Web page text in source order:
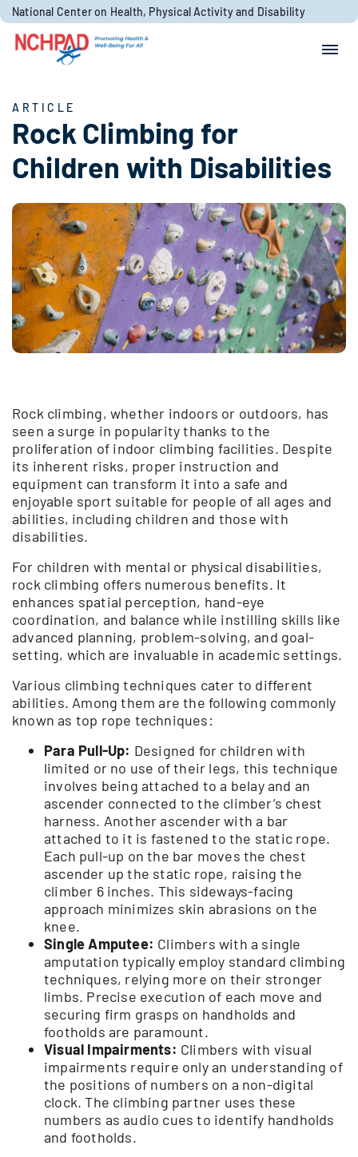
Skip to content
National Center on Health, Physical Activity and Disability
ARTICLE
Rock Climbing for
Children with Disabilities
Rock climbing, whether indoors or outdoors, has
seen a surge in popularity thanks to the
proliferation of indoor climbing facilities. Despite
its inherent risks, proper instruction and
equipment can transform it into a safe and
enjoyable sport suitable for people of all ages and
abilities, including children and those with
disabilities.
For children with mental or physical disabilities,
rock climbing offers numerous benefits. It
enhances spatial perception, hand-eye
coordination, and balance while instilling skills like
advanced planning, problem-solving, and goal-
setting, which are invaluable in academic settings.
Various climbing techniques cater to different
abilities. Among them are the following commonly
known as top rope techniques:
Para Pull-Up: Designed for children with
limited or no use of their legs, this technique
involves being attached to a belay and an
ascender connected to the climber’s chest
harness. Another ascender with a bar
attached to it is fastened to the static rope.
Each pull-up on the bar moves the chest
ascender up the static rope, raising the
climber 6 inches. This sideways-facing
approach minimizes skin abrasions on the
knee.
Single Amputee: Climbers with a single
amputation typically employ standard climbing
techniques, relying more on their stronger
limbs. Precise execution of each move and
securing firm grasps on handholds and
footholds are paramount.
Visual Impairments: Climbers with visual
impairments require only an understanding of
the positions of numbers on a non-digital
clock. The climbing partner uses these
numbers as audio cues to identify handholds
and footholds.